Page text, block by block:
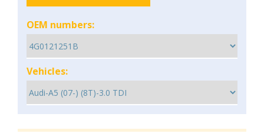
OEM numbers:
Vehicles: